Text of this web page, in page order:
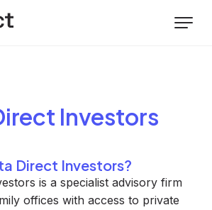
Investors
Direct Investors?
is a specialist advisory firm
offices with access to private